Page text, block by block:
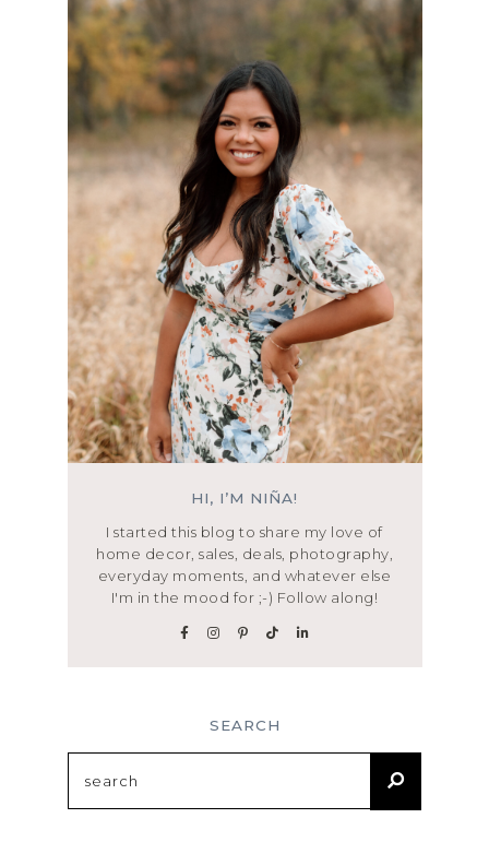
HI, I’M NIÑA!
I started this blog to share my love of
home decor, sales, deals, photography,
everyday moments, and whatever else
I'm in the mood for ;-) Follow along!
SEARCH
for: